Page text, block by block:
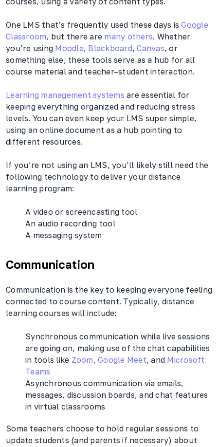
One LMS that’s frequently used these days isGoogle
Classroom, but there are many others. Whether
you’re using Moodle, Blackboard,Canvas, or
something else, these tools serve as a hub for all
course material and teacher–student interaction.
Learning management systems are essential for
keeping everything organized and reducing stress
levels. You can even keep your LMS super simple,
using an online document as a hub pointing to
different resources.
If you’re not using an LMS, you’ll likely still need the
following technology to deliver your distance
learning program:
A video or screencasting tool
An audio recording tool
A messaging system
Communication
Communication is the key to keeping everyone feeling
connected to course content. Typically, distance
learning courses will include:
Synchronous communication while live sessions
are going on, making use of the chat capabilities
in tools like Zoom, Google Meet, and Microsoft
Teams
Asynchronous communication via emails,
messages, discussion boards, and chat features
in virtual classrooms
Some teachers choose to hold regular sessions to
update students (and parents if necessary) about